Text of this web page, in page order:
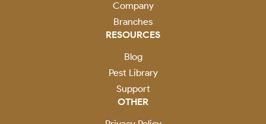
Company
Branches
RESOURCES
Blog
Pest Library
Support
OTHER